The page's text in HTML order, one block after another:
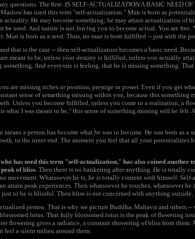
questions. The first: IS SELF-ACTUALIZATION A BASIC NEED
has used this term "self-actualization." Man is born as
actuality. He may become something; he may attain actualization of
be used. And nature is not forcing you to become actual. You are
Man is born as a seed. Thus, no man is born fulfilled -- just with the
that is the case -- then self-actualization becomes a basic need.
meant to be, unless your destiny is fulfilled, unless you actually
something. And everyone is feeling, that he is missing something.
are missing riches or position, prestige or power. Even if you get
sense of something missing within you, because this something
Unless you become fulfilled, unless you come to a realization, a
what I was meant to be," this sense of something missing will be
a person has become what he was to become. He was born as a
to the inner end. The moment you feel that all your potentialities
has used this term "self-actualization," has also coined another
of bliss. Then there is no hankering after anything. He is totally
movement. Whatsoever he is, he is totally content with himself.
attain peak experiences. Then whatsoever he touches, whatsoever
to be is blissful. Then bliss is not concerned with anything
person. That is why we picture Buddha, Mahavir and others
lotus. That fully blossomed lotus is the peak of flowering
flowering gives a radiance, a constant showering of bliss from
feel a silent milieu around them.